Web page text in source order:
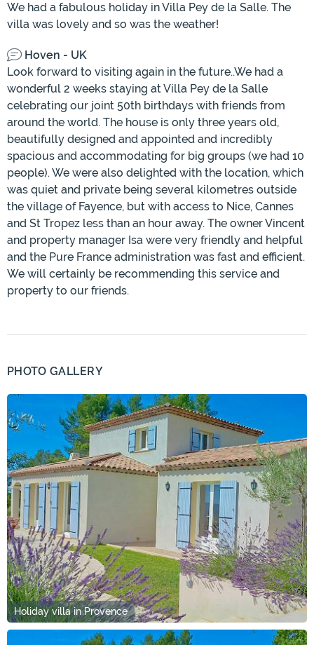
We had a fabulous holiday in Villa Pey de la Salle. The
villa was lovely and so was the weather!
Hoven - UK
Look forward to visiting again in the future..We had a
wonderful 2 weeks staying at Villa Pey de la Salle
celebrating our joint 50th birthdays with friends from
around the world. The house is only three years old,
beautifully designed and appointed and incredibly
spacious and accommodating for big groups (we had 10
people). We were also delighted with the location, which
was quiet and private being several kilometres outside
the village of Fayence, but with access to Nice, Cannes
and St Tropez less than an hour away. The owner Vincent
and property manager Isa were very friendly and helpful
and the Pure France administration was fast and efficient.
We will certainly be recommending this service and
property to our friends.
PHOTO GALLERY
Holiday villa in Provence